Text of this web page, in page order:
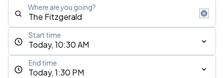
Where are you going?
Today, 10:30 AM
Start time
Today, 1:30 PM
End time